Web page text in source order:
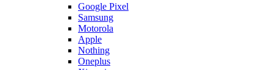
Google Pixel
Samsung
Motorola
Apple
Nothing
Oneplus